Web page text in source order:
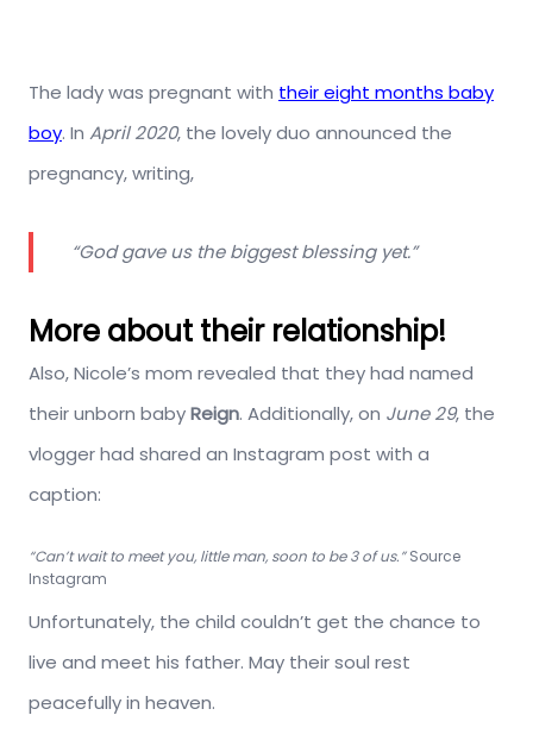
The lady was pregnant with their eight months baby
boy. In April 2020, the lovely duo announced the
pregnancy, writing,
“God gave us the biggest blessing yet.”
More about their relationship!
Also, Nicole’s mom revealed that they had named
their unborn babyReign. Additionally, on June 29, the
vlogger had shared an Instagram post with a
caption:
“Can’t wait to meet you, little man, soon to be 3 of us.”Source
Instagram
Unfortunately, the child couldn’t get the chance to
live and meet his father. May their soul rest
peacefully in heaven.